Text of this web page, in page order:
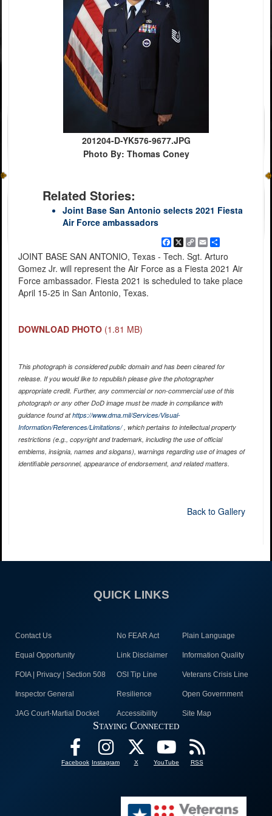
201204-D-YK576-9677.JPG
Photo By: Thomas Coney
Related Stories:
Joint Base San Antonio selects 2021 Fiesta
Air Force ambassadors
Facebook
X
Copy
Link
EmailShare
JOINT BASE SAN ANTONIO, Texas - Tech. Sgt. Arturo
Gomez Jr. will represent the Air Force as a Fiesta 2021 Air
Force ambassador. Fiesta 2021 is scheduled to take place
April 15-25 in San Antonio, Texas.
DOWNLOAD PHOTO (1.81 MB)
This photograph is considered public domain and has been cleared for
release. If you would like to republish please give the photographer
appropriate credit. Further, any commercial or non-commercial use of this
photograph or any other DoD image must be made in compliance with
guidance found athttps://www.dma.mil/Services/Visual-
Information/References/Limitations/, which pertains to intellectual property
restrictions (e.g., copyright and trademark, including the use of official
emblems, insignia, names and slogans), warnings regarding use of images of
identifiable personnel, appearance of endorsement, and related matters.
Back to Gallery
QUICK LINKS
Contact Us No FEAR Act Plain Language
Equal Opportunity Link Disclaimer Information Quality
FOIA | Privacy | Section 508 OSI Tip Line Veterans Crisis Line
Inspector General Resilience Open Government
JAG Court-Martial Docket Accessibility Site Map
Staying Connected
Facebook Instagram X YouTube RSS